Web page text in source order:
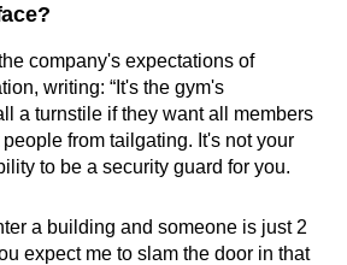
company's expectations of
writing: “It's the gym's
a turnstile if they want all members
from tailgating. It's not your
to be a security guard for you.
a building and someone is just 2
expect me to slam the door in that